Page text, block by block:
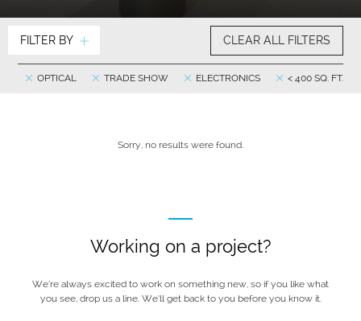
FILTER BY CLEAR ALL FILTERS
< 400 SQ. FT.
ELECTRONICS
TRADE SHOW
OPTICAL
Sorry, no results were found.
Working on a project?
We’re always excited to work on something new, so if you like what
you see, drop us a line. We’ll get back to you before you know it.